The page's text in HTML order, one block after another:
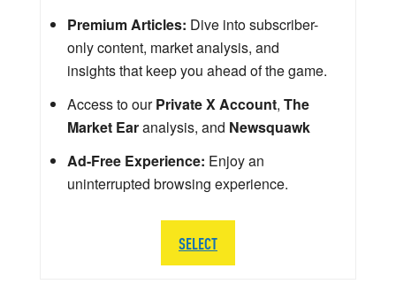
Premium Articles: Dive into subscriber-
only content, market analysis, and
insights that keep you ahead of the game.
Access to ourPrivate X Account, The
Market Earanalysis, and Newsquawk
Ad-Free Experience: Enjoy an
uninterrupted browsing experience.
SELECT